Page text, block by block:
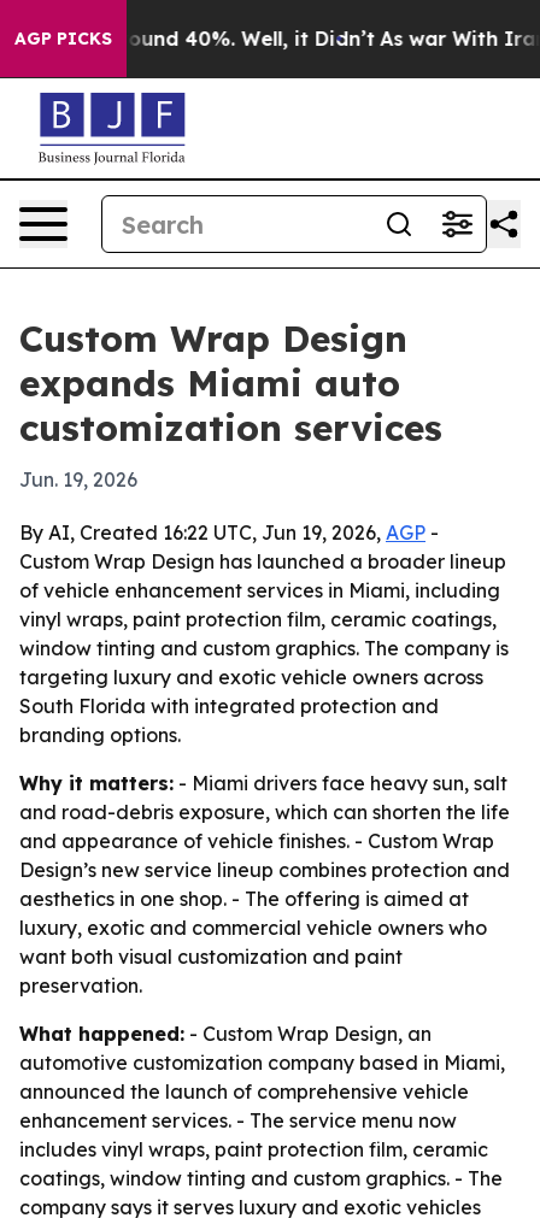
AGP PICKSAround 40%. Well, it Didn’t As war With Iran
Custom Wrap Design
expands Miami auto
customization services
Jun. 19, 2026
By AI, Created 16:22 UTC, Jun 19, 2026, AGP -
Custom Wrap Design has launched a broader lineup
of vehicle enhancement services in Miami, including
vinyl wraps, paint protection film, ceramic coatings,
window tinting and custom graphics. The company is
targeting luxury and exotic vehicle owners across
South Florida with integrated protection and
branding options.
Why it matters: - Miami drivers face heavy sun, salt
and road-debris exposure, which can shorten the life
and appearance of vehicle finishes. - Custom Wrap
Design’s new service lineup combines protection and
aesthetics in one shop. - The offering is aimed at
luxury, exotic and commercial vehicle owners who
want both visual customization and paint
preservation.
What happened: - Custom Wrap Design, an
automotive customization company based in Miami,
announced the launch of comprehensive vehicle
enhancement services. - The service menu now
includes vinyl wraps, paint protection film, ceramic
coatings, window tinting and custom graphics. - The
company says it serves luxury and exotic vehicles